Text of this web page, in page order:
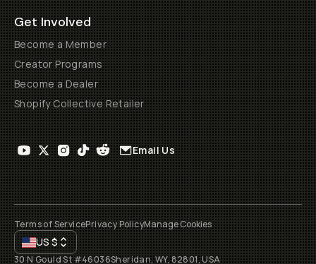
Get Involved
Become a Member
Creator Programs
Become a Dealer
Shopify Collective Retailer
Email Us
Terms of ServicePrivacy PolicyManage Cookies
US$
30 N Gould St #46036Sheridan, WY, 82801, USA